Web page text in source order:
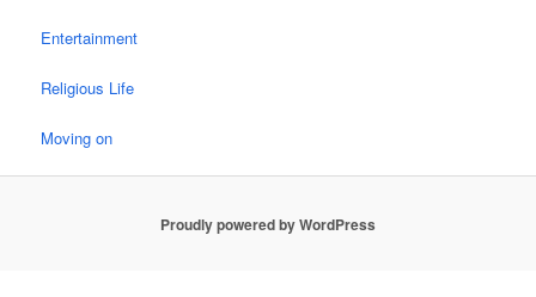
Entertainment
Religious Life
Moving on
Proudly powered by WordPress